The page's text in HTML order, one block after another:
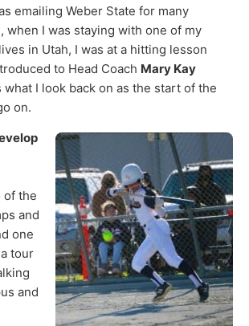
emailing Weber State for many
when I was staying with one of my
in Utah, I was at a hitting lesson
to Head Coach Mary Kay
what I look back on as the start of the
on.
of the
and
one
tour
and